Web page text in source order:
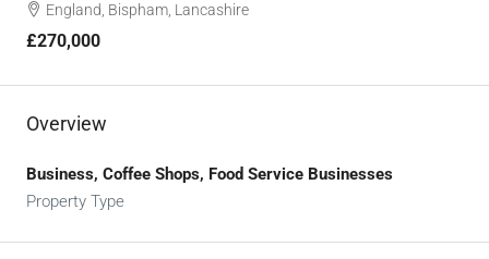
England, Bispham, Lancashire
£270,000
Overview
Business, Coffee Shops, Food Service Businesses
Property Type